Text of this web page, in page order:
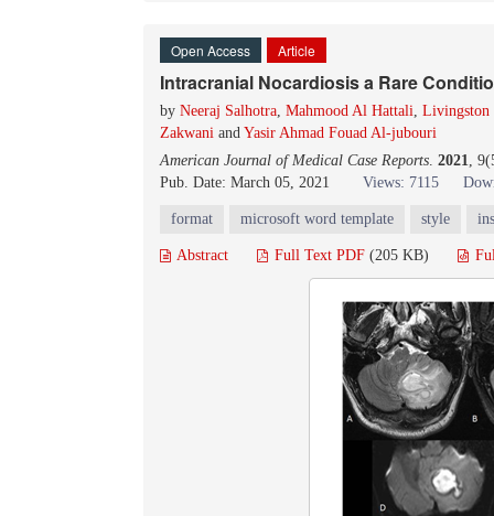
Open Access Article
Intracranial Nocardiosis a Rare
by Neeraj Salhotra, Mahmood Al Hattali, Livingston
Zakwani and Yasir Ahmad Fouad Al-jubouri
American Journal of Medical Case Reports. 2021,
Pub. Date: March 05, 2021
Views: 7115
format microsoft word template style
Abstract Full Text PDF (205 KB)